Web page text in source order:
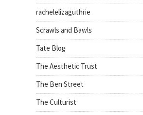
rachelelizaguthrie
Scrawls and Bawls
Tate Blog
The Aesthetic Trust
The Ben Street
The Culturist